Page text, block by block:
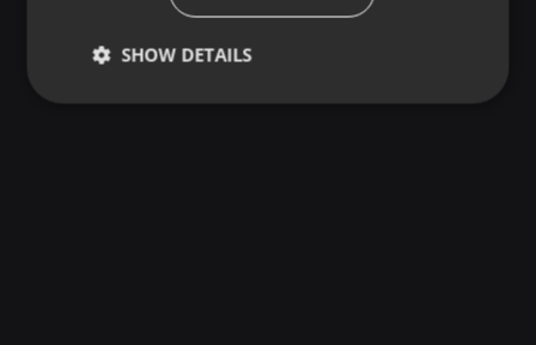
SHOW DETAILS
Strictly
Targeting Functionality